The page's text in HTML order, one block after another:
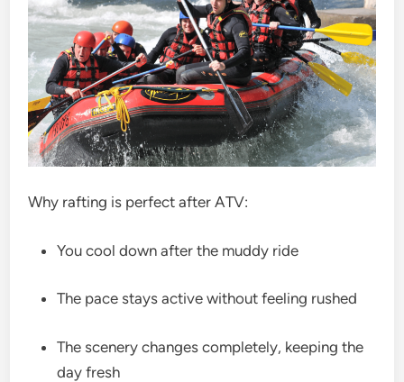
Why rafting is perfect after ATV:
You cool down after the muddy ride
The pace stays active without feeling rushed
The scenery changes completely, keeping the
day fresh